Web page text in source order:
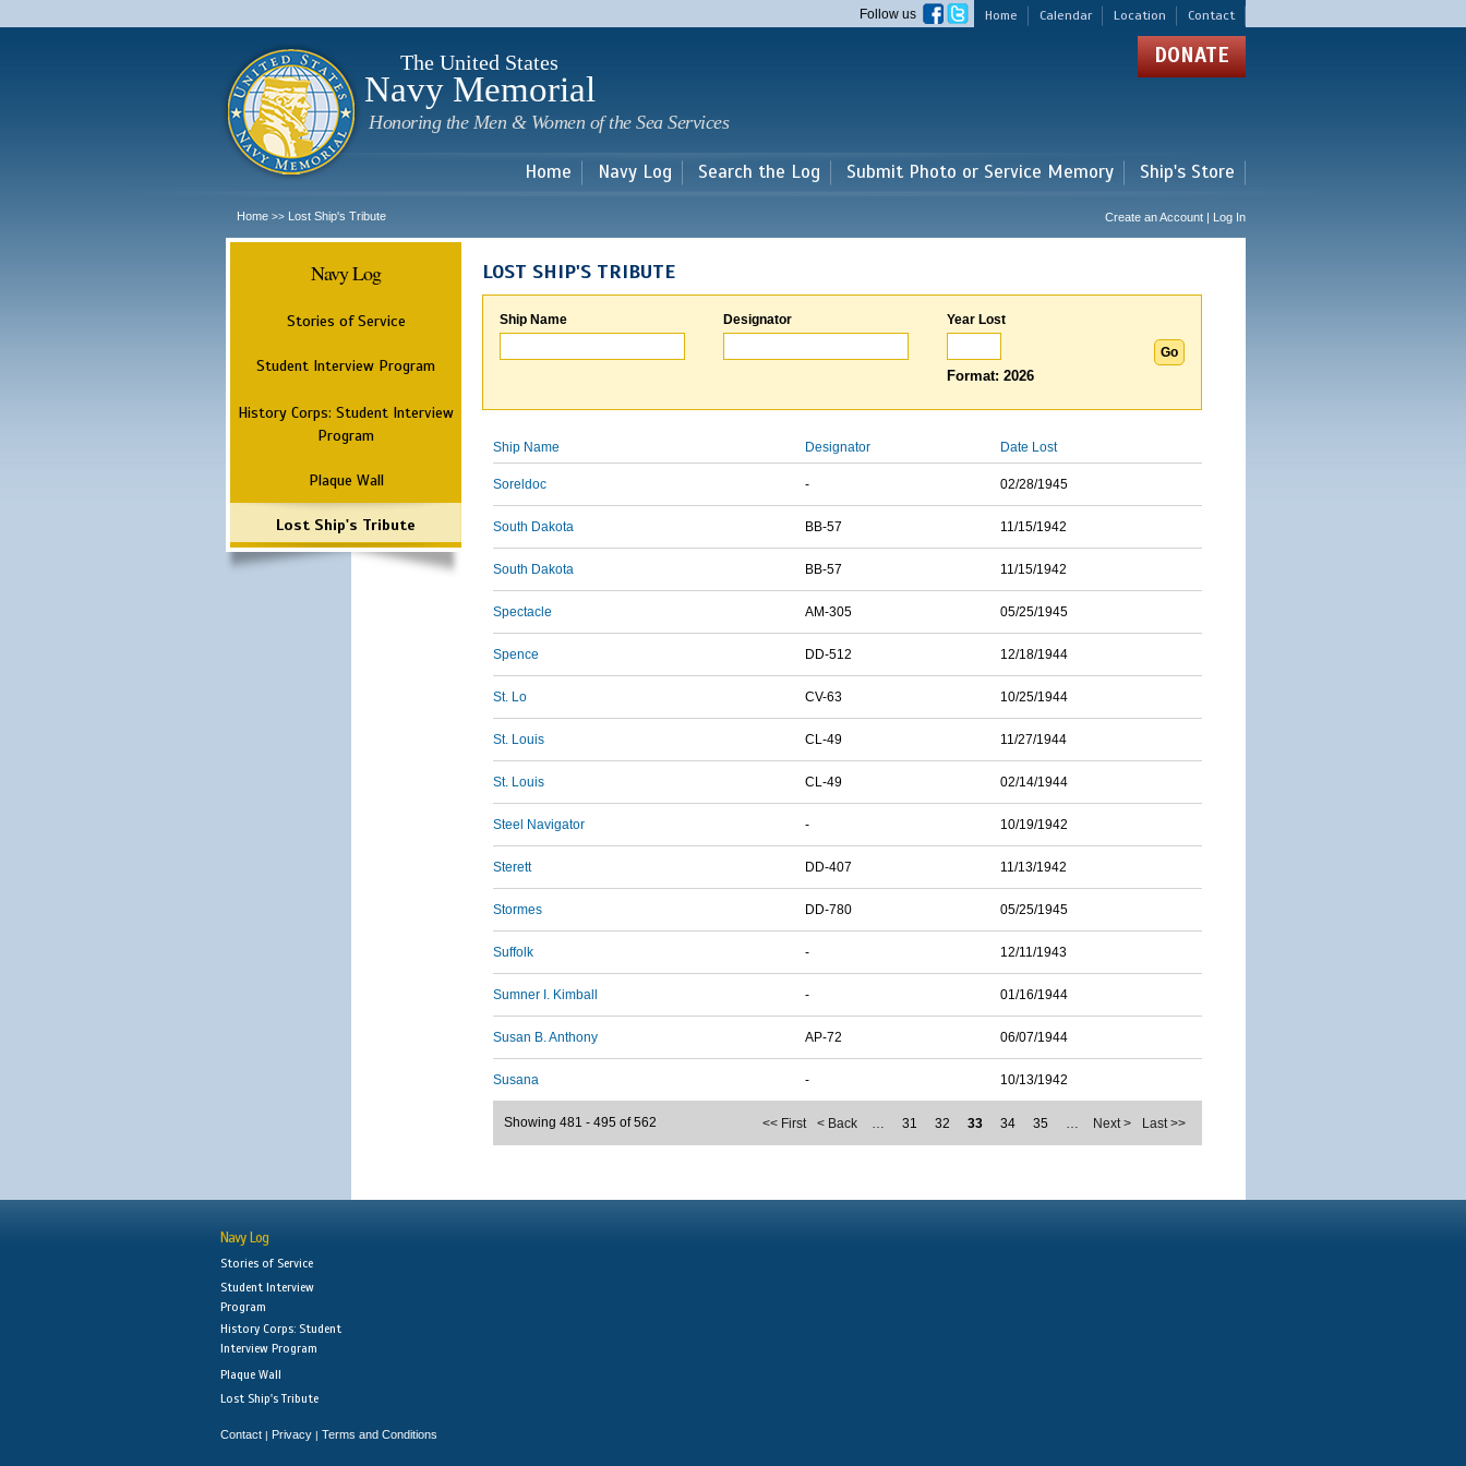
main
Home Calendar Location Contact
Follow us
The United States
Navy Memorial
Honoring the Men & Women of the Sea Services
DONATE
Home Navy Log Search the Log Submit Photo or Service Memory Ship's Store
Home >> Lost Ship's Tribute Create an Account | Log In
Navy Log
Stories of Service
Student Interview Program
History Corps: Student Interview
Program
Plaque Wall
Lost Ship's Tribute
LOST SHIP'S TRIBUTE
Ship Name Designator Year Lost
Format: 2026
Ship Name Designator Date Lost
Soreldoc - 02/28/1945
South Dakota BB-57 11/15/1942
South Dakota BB-57 11/15/1942
Spectacle AM-305 05/25/1945
Spence DD-512 12/18/1944
St. Lo CV-63 10/25/1944
St. Louis CL-49 11/27/1944
St. Louis CL-49 02/14/1944
Steel Navigator - 10/19/1942
Sterett DD-407 11/13/1942
Stormes DD-780 05/25/1945
Suffolk - 12/11/1943
Sumner I. Kimball - 01/16/1944
Susan B. Anthony AP-72 06/07/1944
Susana - 10/13/1942
<< First < Back … 31 32 33 34 35 … Next > Last >>
Showing 481 - 495 of 562
Navy Log
Stories of Service
Student Interview
Program
History Corps: Student
Interview Program
Plaque Wall
Lost Ship's Tribute
Contact | Privacy | Terms and Conditions